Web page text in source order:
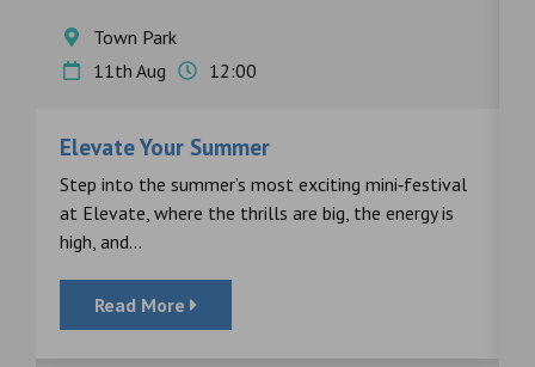
Town Park
11th Aug
12:00
Elevate Your Summer
Step into the summer’s most exciting mini‑festival
at Elevate, where the thrills are big, the energy is
high, and...
Read More